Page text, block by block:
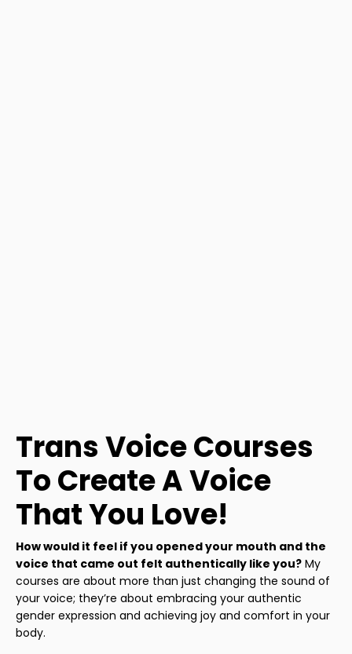
Trans Voice Courses
To Create A Voice
That You Love!
How would it feel if you opened your mouth and the
voice that came out felt authentically like you? My
courses are about more than just changing the sound of
your voice; they’re about embracing your authentic
gender expression and achieving joy and comfort in your
body.